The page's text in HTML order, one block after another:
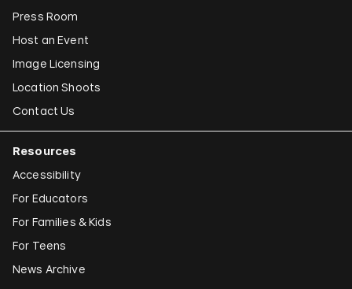
Press Room
Host an Event
Image Licensing
Location Shoots
Contact Us
Resources
Accessibility
For Educators
For Families & Kids
For Teens
News Archive